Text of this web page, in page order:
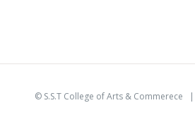
© S.S.T College of Arts & Commerece |